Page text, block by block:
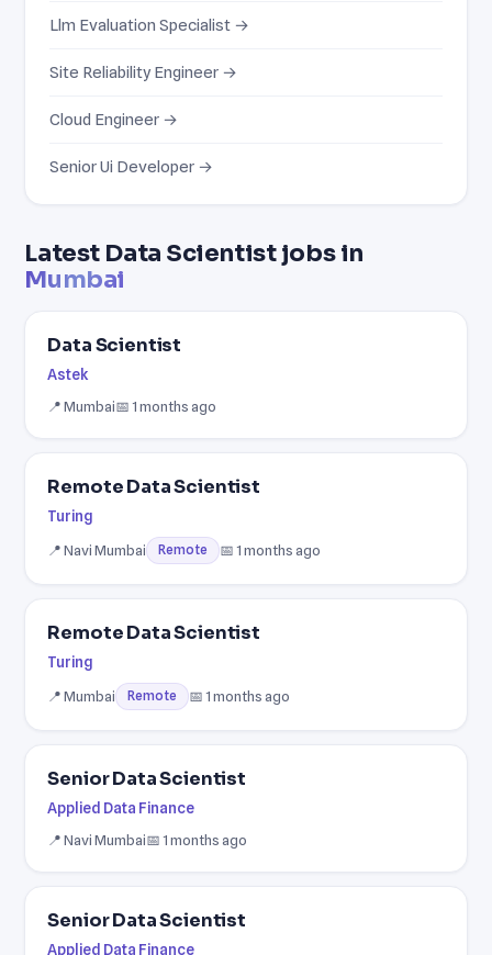
Latest Data Scientist jobs in
Mumbai
Data Scientist
Astek
📍 Mumbai📅 1 months ago
Remote Data Scientist
Turing
📍 Navi Mumbai
Remote 📅 1 months ago
Remote Data Scientist
Turing
📍 Mumbai
Remote 📅 1 months ago
Senior Data Scientist
Applied Data Finance
📍 Navi Mumbai📅 1 months ago
Senior Data Scientist
Applied Data Finance
Llm Evaluation Specialist →
Site Reliability Engineer →
Cloud Engineer →
Senior Ui Developer →